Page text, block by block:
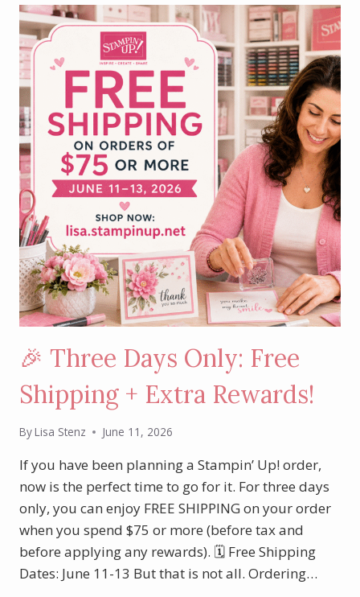
FEATURING
THE
WILD
BUNCH
STAMP
SET
🎉 Three Days Only: Free
Shipping + Extra Rewards!
ByLisa Stenz June 11, 2026
If you have been planning a Stampin’ Up! order,
now is the perfect time to go for it. For three days
only, you can enjoy FREE SHIPPING on your order
when you spend $75 or more (before tax and
before applying any rewards). 🗓 Free Shipping
Dates: June 11-13 But that is not all. Ordering…